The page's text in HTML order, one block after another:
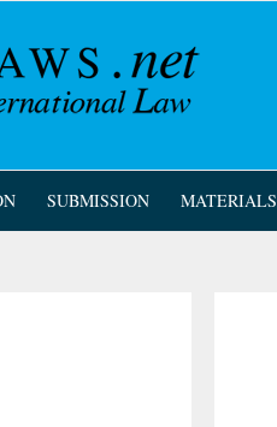
SUBMISSION MATERIALS